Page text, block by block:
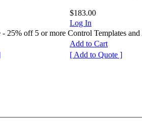
$183.00
Log In
25% off 5 or more Control Templates and
Add to Cart
[ Add to Quote ]